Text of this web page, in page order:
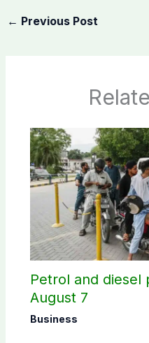
← Previous Post
Petrol and diesel
August 7
Business